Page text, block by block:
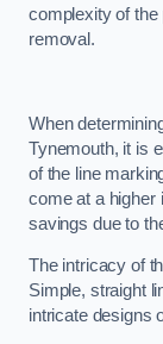
complexity of the
removal.
When
Tynemouth, it is
of the line
come at a higher
savings due to
The intricacy of
Simple, straight
intricate designs